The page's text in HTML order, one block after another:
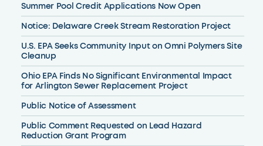
Summer Pool Credit Applications Now Open
Notice: Delaware Creek Stream Restoration Project
U.S. EPA Seeks Community Input on Omni Polymers Site
Cleanup
Ohio EPA Finds No Significant Environmental Impact
for Arlington Sewer Replacement Project
Public Notice of Assessment
Public Comment Requested on Lead Hazard
Reduction Grant Program